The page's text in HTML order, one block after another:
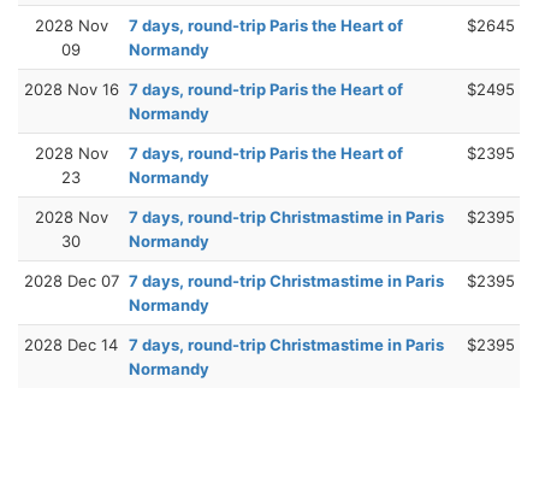
2028 Nov
09
7 days, round-trip Paris the Heart of
Normandy
$2645
2028 Nov 16 7 days, round-trip Paris the Heart of
Normandy
$2495
2028 Nov
23
7 days, round-trip Paris the Heart of
Normandy
$2395
2028 Nov
30
7 days, round-trip Christmastime in Paris
Normandy
$2395
2028 Dec 07 7 days, round-trip Christmastime in Paris
Normandy
$2395
2028 Dec 14 7 days, round-trip Christmastime in Paris
Normandy
$2395